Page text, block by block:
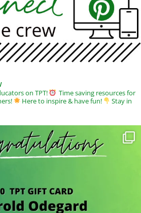
on TPT!
Time saving resources for
Here to inspire & have fun!
Stay in